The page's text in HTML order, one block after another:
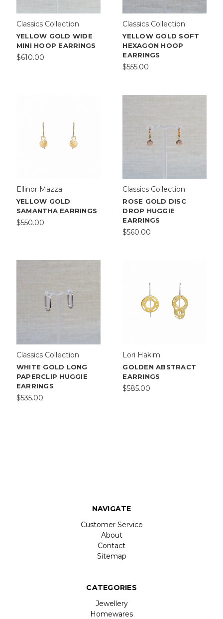
Classics Collection
YELLOW GOLD WIDE
MINI HOOP EARRINGS
$610.00
Classics Collection
YELLOW GOLD SOFT
HEXAGON HOOP
EARRINGS
$555.00
Ellinor Mazza
YELLOW GOLD
SAMANTHA EARRINGS
$550.00
Classics Collection
ROSE GOLD DISC
DROP HUGGIE
EARRINGS
$560.00
Classics Collection
WHITE GOLD LONG
PAPERCLIP HUGGIE
EARRINGS
$535.00
Lori Hakim
GOLDEN ABSTRACT
EARRINGS
$585.00
NAVIGATE
Customer Service
About
Contact
Sitemap
CATEGORIES
Jewellery
Homewares